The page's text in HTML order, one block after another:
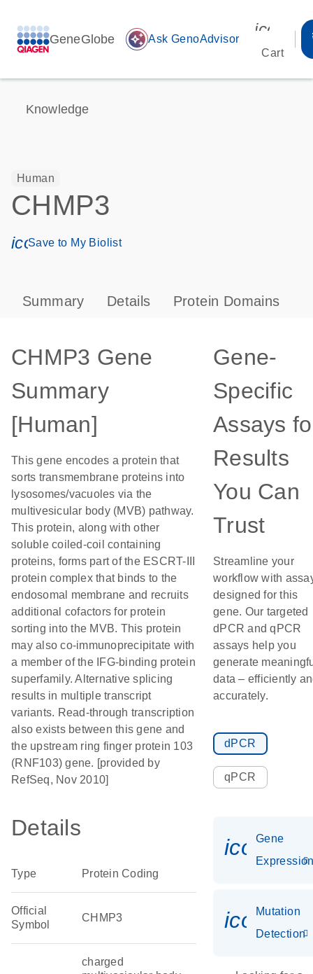
GeneGlobe auto_awesome Ask GenoAdvisor
Cart
Knowledge
Human
CHMP3
icon_0171_ls_qf_save_program-s
Save to My Biolist
Summary Details Protein Domains
CHMP3 Gene
Summary
[Human]
This gene encodes a protein that
sorts transmembrane proteins into
lysosomes/vacuoles via the
multivesicular body (MVB) pathway.
This protein, along with other
soluble coiled-coil containing
proteins, forms part of the ESCRT-III
protein complex that binds to the
endosomal membrane and recruits
additional cofactors for protein
sorting into the MVB. This protein
may also co-immunoprecipitate with
a member of the IFG-binding protein
superfamily. Alternative splicing
results in multiple transcript
variants. Read-through transcription
also exists between this gene and
the upstream ring finger protein 103
(RNF103) gene. [provided by
RefSeq, Nov 2010]
Details
Type Protein Coding
Official
Symbol
CHMP3
charged
Gene-
Specific
Assays
Results
You Can
Trust
Streamline your
workflow with
designed for this
gene. Our targeted
dPCR and qPCR
assays help you
generate
data – efficiently
accurately.
dPCR
qPCR
Gene
Mutation
Detection